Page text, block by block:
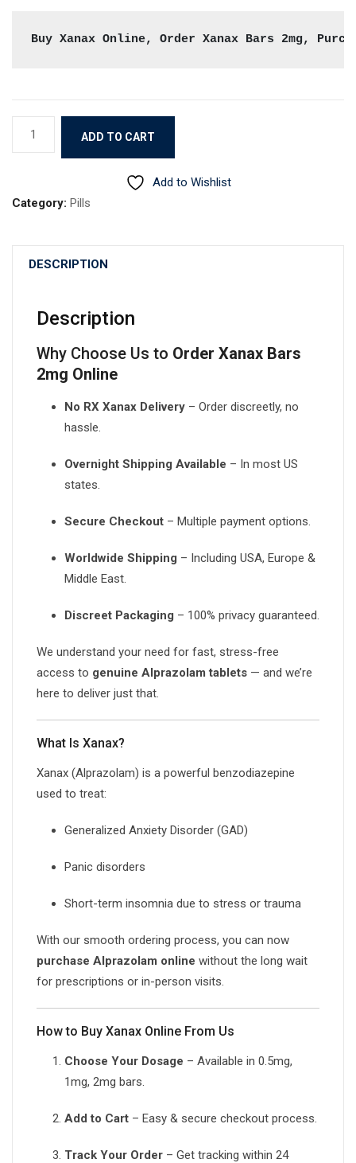
Buy Xanax Online, Order Xanax Bars 2mg,
ADD TO CART
Add to Wishlist
Category: Pills
DESCRIPTION
Description
Why Choose Us to Order Xanax Bars
2mg Online
No RX Xanax Delivery – Order discreetly, no
hassle.
Overnight Shipping Available – In most US
states.
Secure Checkout – Multiple payment options.
Worldwide Shipping – Including USA, Europe &
Middle East.
Discreet Packaging – 100% privacy guaranteed.
We understand your need for fast, stress-free
access to genuine Alprazolam tablets — and we’re
here to deliver just that.
What Is Xanax?
Xanax (Alprazolam) is a powerful benzodiazepine
used to treat:
Generalized Anxiety Disorder (GAD)
Panic disorders
Short-term insomnia due to stress or trauma
With our smooth ordering process, you can now
purchase Alprazolam online without the long wait
for prescriptions or in-person visits.
How to Buy Xanax Online From Us
Choose Your Dosage – Available in 0.5mg,
1mg, 2mg bars.
Add to Cart – Easy & secure checkout process.
Track Your Order – Get tracking within 24